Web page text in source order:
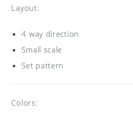
Layout:
4 way direction
Small scale
Set pattern
Colors: